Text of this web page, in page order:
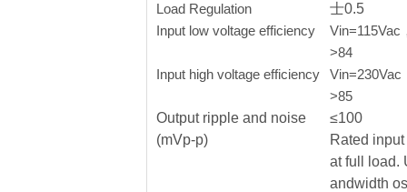
Load Regulation
士0.5
Input low voltage efficiency
Vin=115Vac
>84
Input high voltage efficiency
Vin=230Vac
>85
Output ripple and noise
(mVp-p)
≤100
Rated
at full load.
andwidth